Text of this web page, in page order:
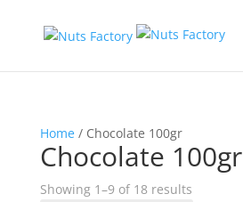
Home/ Chocolate 100gr
Chocolate 100gr
Showing 1–9 of 18 results